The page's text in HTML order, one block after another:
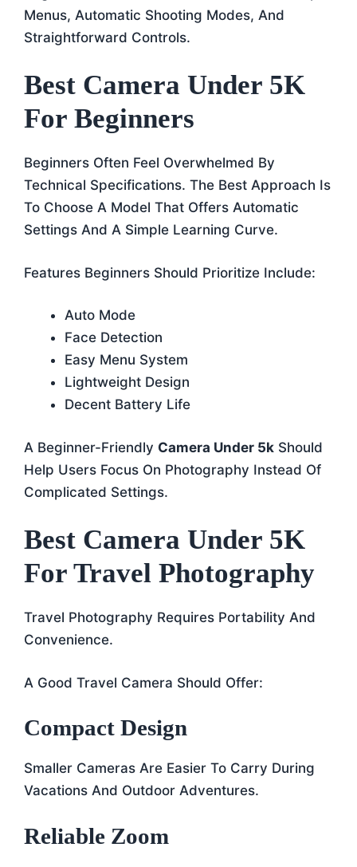
Menus, Automatic Shooting Modes, And
Straightforward Controls.
Best Camera Under 5K
For Beginners
Beginners Often Feel Overwhelmed By
Technical Specifications. The Best Approach Is
To Choose A Model That Offers Automatic
Settings And A Simple Learning Curve.
Features Beginners Should Prioritize Include:
Auto Mode
Face Detection
Easy Menu System
Lightweight Design
Decent Battery Life
A Beginner-Friendly Camera Under 5k Should
Help Users Focus On Photography Instead Of
Complicated Settings.
Best Camera Under 5K
For Travel Photography
Travel Photography Requires Portability And
Convenience.
A Good Travel Camera Should Offer:
Compact Design
Smaller Cameras Are Easier To Carry During
Vacations And Outdoor Adventures.
Reliable Zoom